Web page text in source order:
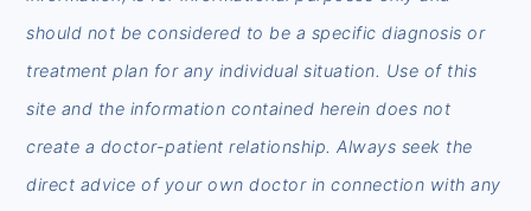
should not be considered to be a specific diagnosis or
treatment plan for any individual situation. Use of this
site and the information contained herein does not
create a doctor-patient relationship. Always seek the
direct advice of your own doctor in connection with any